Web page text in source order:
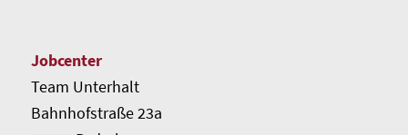
Jobcenter
Team Unterhalt
Bahnhofstraße 23a